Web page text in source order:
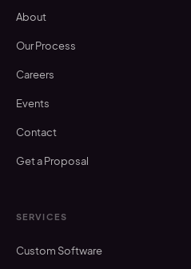
About
Our Process
Careers
Events
Contact
Get a Proposal
SERVICES
Custom Software